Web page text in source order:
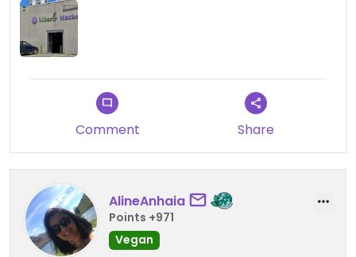
Comment Share
AlineAnhaia
Points +971
Vegan